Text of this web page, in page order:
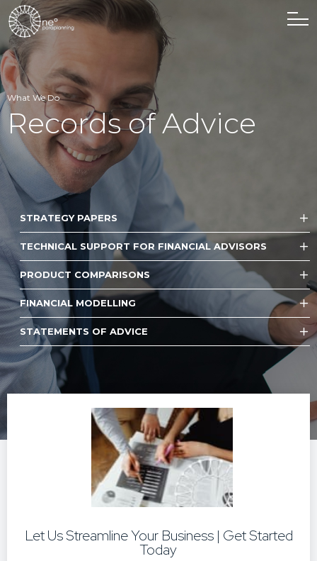
What We Do
Records of Advice
STRATEGY PAPERS
TECHNICAL SUPPORT FOR FINANCIAL ADVISORS
PRODUCT COMPARISONS
FINANCIAL MODELLING
STATEMENTS OF ADVICE
Let Us Streamline Your Business | Get Started
Today